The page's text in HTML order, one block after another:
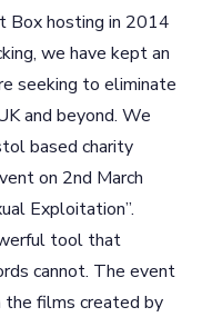
Box hosting in 2014
we have kept an
seeking to eliminate
and beyond. We
based charity
on 2nd March
Exploitation”.
tool that
cannot. The event
the films created by